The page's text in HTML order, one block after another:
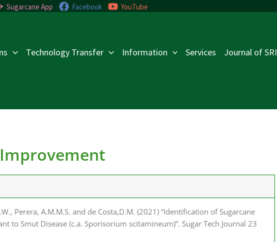
Sugarcane App Facebook YouTube
Technology Transfer Information Services Journal of SRI
Perera, A.M.M.S. and de Costa,D.M. (2021) “Identification of Sugarcane
to Smut Disease (c.a. Sporisorium scitamineum)”. Sugar Tech Journal 23